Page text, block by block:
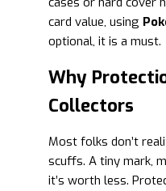
card value, using
optional, it is a must.
Why
Collectors
Most folks don’t
scuffs. A tiny mark,
it’s worth less.